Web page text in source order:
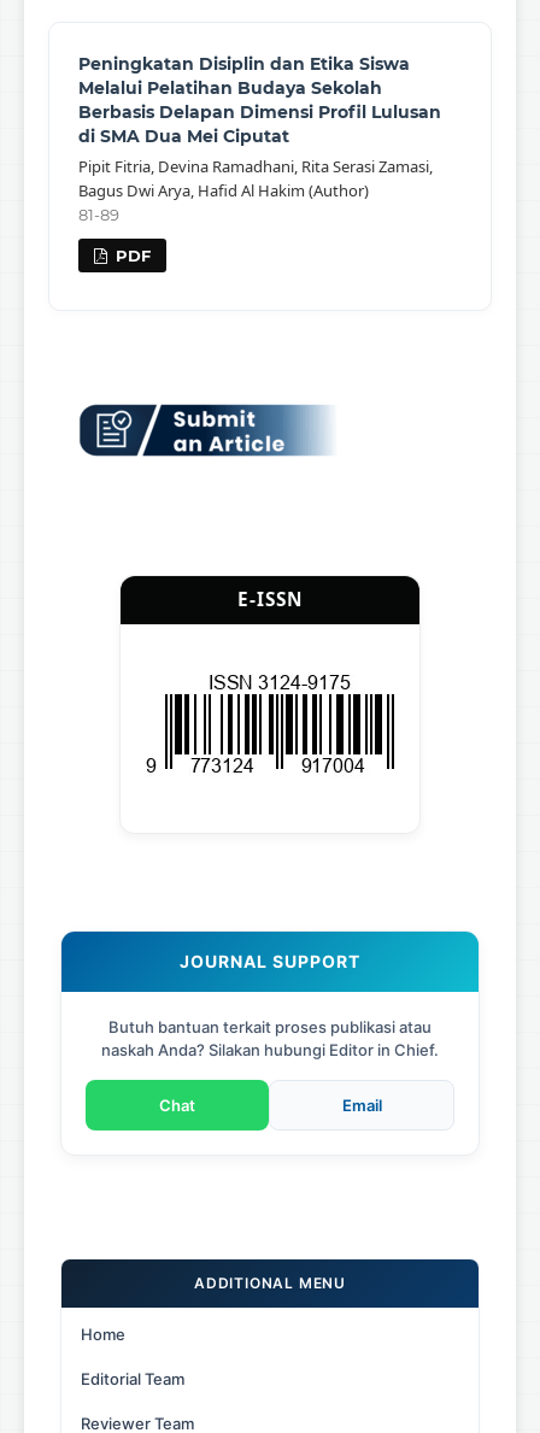
Peningkatan Disiplin dan Etika Siswa
Melalui Pelatihan Budaya Sekolah
Berbasis Delapan Dimensi Profil Lulusan
di SMA Dua Mei Ciputat
Pipit Fitria, Devina Ramadhani, Rita Serasi Zamasi,
Bagus Dwi Arya, Hafid Al Hakim (Author)
81-89
PDF
E-ISSN
JOURNAL SUPPORT
Butuh bantuan terkait proses publikasi atau
naskah Anda? Silakan hubungi Editor in Chief.
Chat Email
ADDITIONAL MENU
Home
Editorial Team
Reviewer Team